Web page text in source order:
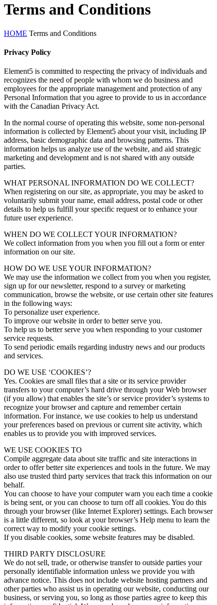
Terms and Conditions
HOME Terms and Conditions
Privacy Policy
Element5 is committed to respecting the privacy of individuals and
recognizes the need of people with whom we do business and
employees for the appropriate management and protection of any
Personal Information that you agree to provide to us in accordance
with the Canadian Privacy Act.
In the normal course of operating this website, some non-personal
information is collected by Element5 about your visit, including IP
address, basic demographic data and browsing patterns. This
information helps us analyze use of the website, and aid strategic
marketing and development and is not shared with any outside
parties.
WHAT PERSONAL INFORMATION DO WE COLLECT?
When registering on our site, as appropriate, you may be asked to
voluntarily submit your name, email address, postal code or other
details to help us fulfill your specific request or to enhance your
future user experience.
WHEN DO WE COLLECT YOUR INFORMATION?
We collect information from you when you fill out a form or enter
information on our site.
HOW DO WE USE YOUR INFORMATION?
We may use the information we collect from you when you register,
sign up for our newsletter, respond to a survey or marketing
communication, browse the website, or use certain other site features
in the following ways:
To personalize user experience.
To improve our website in order to better serve you.
To help us to better serve you when responding to your customer
service requests.
To send periodic emails regarding industry news and our products
and services.
DO WE USE ‘COOKIES’?
Yes. Cookies are small files that a site or its service provider
transfers to your computer’s hard drive through your Web browser
(if you allow) that enables the site’s or service provider’s systems to
recognize your browser and capture and remember certain
information. For instance, we use cookies to help us understand
your preferences based on previous or current site activity, which
enables us to provide you with improved services.
WE USE COOKIES TO
Compile aggregate data about site traffic and site interactions in
order to offer better site experiences and tools in the future. We may
also use trusted third party services that track this information on our
behalf.
You can choose to have your computer warn you each time a cookie
is being sent, or you can choose to turn off all cookies. You do this
through your browser (like Internet Explorer) settings. Each browser
is a little different, so look at your browser’s Help menu to learn the
correct way to modify your cookie settings.
If you disable cookies, some website features may be disabled.
THIRD PARTY DISCLOSURE
We do not sell, trade, or otherwise transfer to outside parties your
personally identifiable information unless we provide you with
advance notice. This does not include website hosting partners and
other parties who assist us in operating our website, conducting our
business, or serving you, so long as those parties agree to keep this